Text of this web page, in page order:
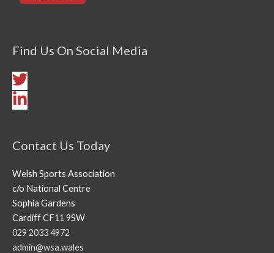
Find Us On Social Media
Contact Us Today
Welsh Sports Association
c/o National Centre
Sophia Gardens
Cardiff CF11 9SW
029 2033 4972
admin@wsa.wales